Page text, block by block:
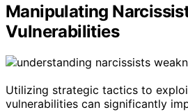
Manipulating
Vulnerabilities
Utilizing strategic tactics to
vulnerabilities can significantly